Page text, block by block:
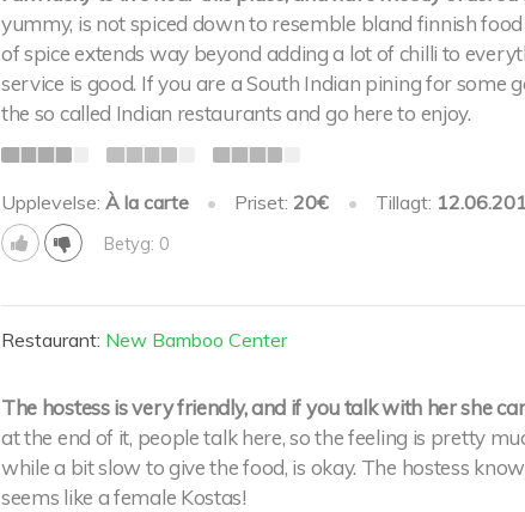
yummy, is not spiced down to resemble bland finnish
of spice extends way beyond adding a lot of chilli to
service is good. If you are a South Indian pining for some
the so called Indian restaurants and go here to enjoy.
Upplevelse: À la carte • Priset: 20€ • Tillagt:
Betyg: 0
Restaurant: New Bamboo Center
The hostess is very friendly, and if you talk with her she
at the end of it, people talk here, so the feeling is pretty
while a bit slow to give the food, is okay. The hostess
seems like a female Kostas!